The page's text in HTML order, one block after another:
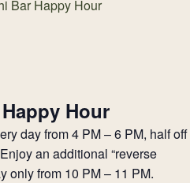
Bar Happy Hour
Hour
day from 4 PM – 6 PM, half off
an additional “reverse
only from 10 PM – 11 PM.